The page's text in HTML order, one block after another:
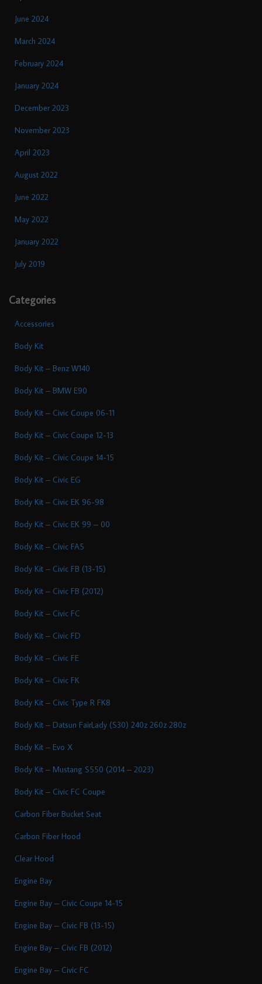
June 2024
March 2024
February 2024
January 2024
December 2023
November 2023
April 2023
August 2022
June 2022
May 2022
January 2022
July 2019
Categories
Accessories
Body Kit
Body Kit – Benz W140
Body Kit – BMW E90
Body Kit – Civic Coupe 06-11
Body Kit – Civic Coupe 12-13
Body Kit – Civic Coupe 14-15
Body Kit – Civic EG
Body Kit – Civic EK 96-98
Body Kit – Civic EK 99 – 00
Body Kit – Civic FA5
Body Kit – Civic FB (13-15)
Body Kit – Civic FB (2012)
Body Kit – Civic FC
Body Kit – Civic FD
Body Kit – Civic FE
Body Kit – Civic FK
Body Kit – Civic Type R FK8
Body Kit – Datsun FairLady (S30) 240z 260z 280z
Body Kit – Evo X
Body Kit – Mustang S550 (2014 – 2023)
Body Kit – Civic FC Coupe
Carbon Fiber Bucket Seat
Carbon Fiber Hood
Clear Hood
Engine Bay
Engine Bay – Civic Coupe 14-15
Engine Bay – Civic FB (13-15)
Engine Bay – Civic FB (2012)
Engine Bay – Civic FC